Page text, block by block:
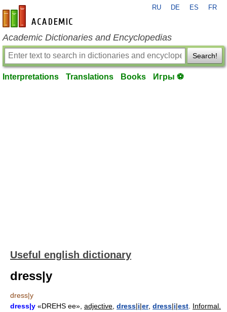
en-academic.com
RU DE ES FR
Academic Dictionaries and Encyclopedias
Search!
Interpretations Translations Books Игры ⚽
Useful english dictionary
dress|y
dress|y
dress|y «DREHS ee», adjective, dress|i|er, dress|i|est Informal.